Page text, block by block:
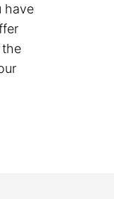
have